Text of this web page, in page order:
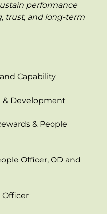
performance
trust, and long-term
Capability
& Development
& People
Officer, OD and
Officer